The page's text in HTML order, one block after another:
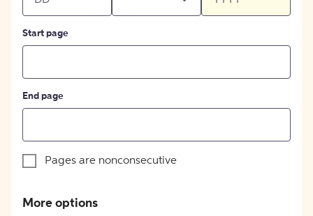
Start page
End page
Pages are nonconsecutive
More options